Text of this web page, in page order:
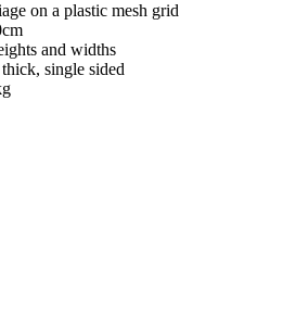
on a plastic mesh grid
and widths
single sided